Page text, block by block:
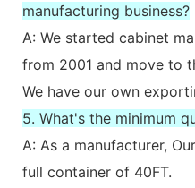
manufacturing business?
A: We started cabinet
from 2001 and move to
We have our own
5. What's the minimum
A: As a manufacturer,
full container of 40FT.